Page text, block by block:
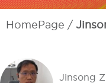
HomePage
Jinsong